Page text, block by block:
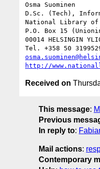
Osma Suominen
D.Sc. (Tech),
National Library of
P.O. Box 15
00014 HELSINGIN
http://
Received on
This message:
Previous
In reply to:
Mail actions:
Contemporary